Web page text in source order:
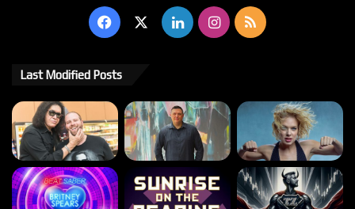
Facebook LinkedInInstagram
RSS
Last Modified Posts